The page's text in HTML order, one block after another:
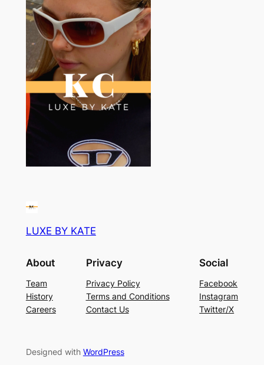
LUXE BY KATE
About
Team
History
Careers
Privacy
Privacy Policy
Terms and Conditions
Contact Us
Social
Facebook
Instagram
Twitter/X
Designed with WordPress